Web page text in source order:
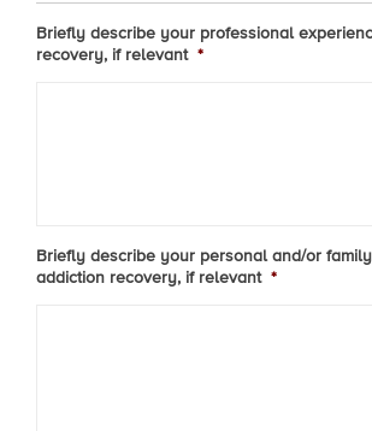
Briefly describe your professional
recovery, if relevant *
Briefly describe your personal and/or
addiction recovery, if relevant *